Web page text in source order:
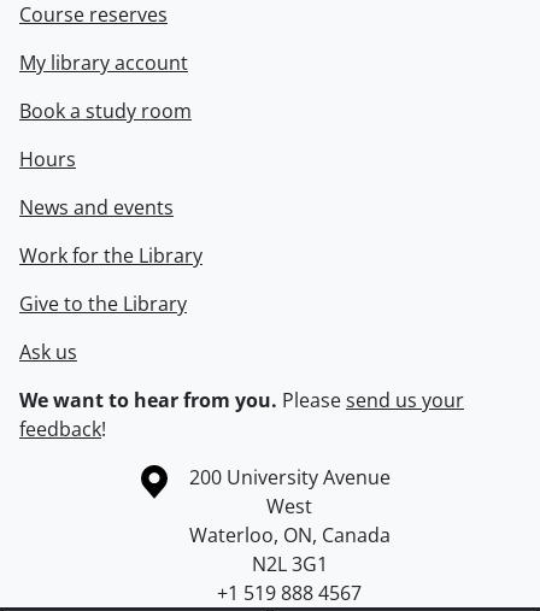
Course reserves
My library account
Book a study room
Hours
News and events
Work for the Library
Give to the Library
Ask us
We want to hear from you. Pleasesend us your
feedback!
Information about the University of Waterloo
Campus map
200 University Avenue
West
Waterloo, ON, Canada
N2L 3G1
+1 519 888 4567